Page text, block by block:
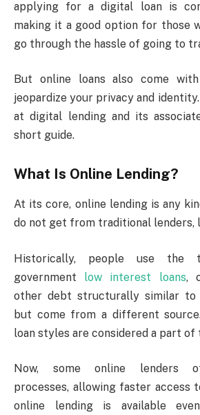
applying for a digital loan is
making it a good option for those
go through the hassle of going to
But online loans also come
jeopardize your privacy and
at digital lending and its
short guide.
What Is Online Lending?
At its core, online lending is any
do not get from traditional lenders,
Historically, people use the
government low interest loans,
other debt structurally similar to
but come from a different
loan styles are considered a part
Now, some online lenders
processes, allowing faster access
online lending is available